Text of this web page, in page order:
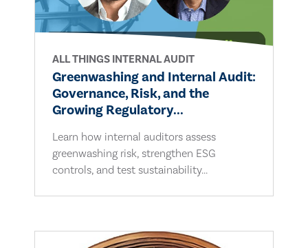
ALL THINGS INTERNAL AUDIT
Greenwashing and Internal Audit:
Governance, Risk, and the
Growing Regulatory...
Learn how internal auditors assess
greenwashing risk, strengthen ESG
controls, and test sustainability...